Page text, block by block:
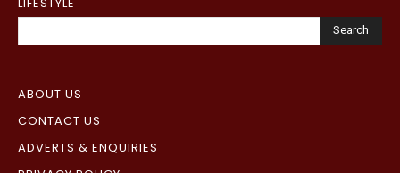
Search
ABOUT US
CONTACT US
ADVERTS & ENQUIRIES